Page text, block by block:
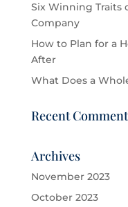
Six Winning Traits
Company
How to Plan for a
After
What Does a
Recent
Archives
November 2023
October 2023